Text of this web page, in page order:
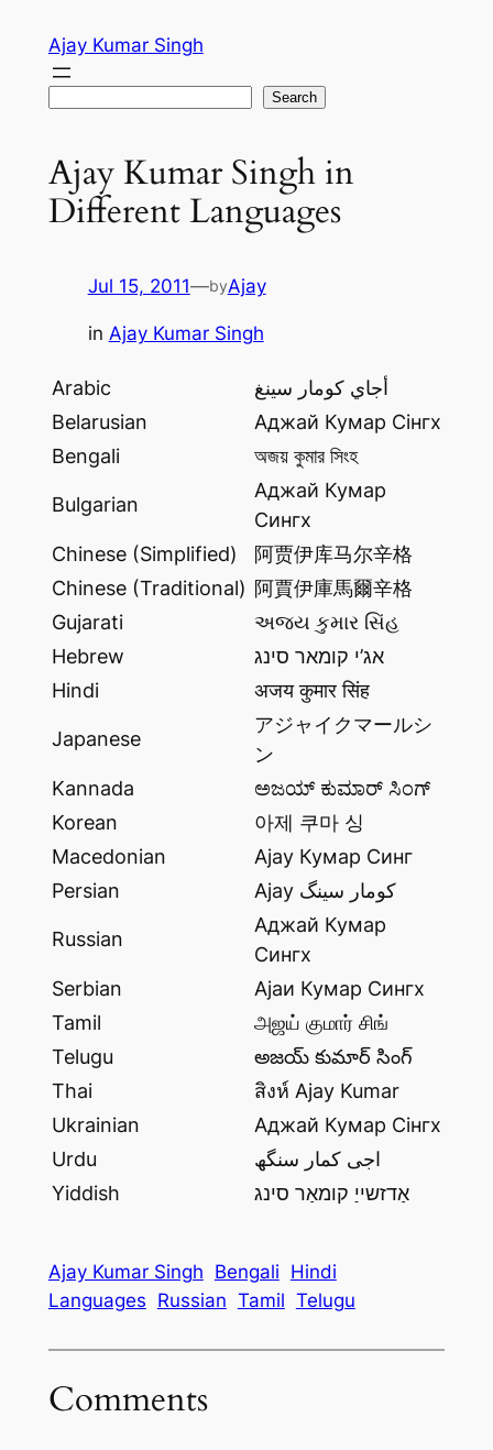
content
Ajay Kumar Singh
Search
Ajay Kumar Singh in
Different Languages
Jul 15, 2011—byAjay
in Ajay Kumar Singh
Arabic
أجاي كومار سينغ
Belarusian
Аджай Кумар Сінгх
Bengali
অজয় কুমার সিংহ
Bulgarian
Аджай Кумар
Сингх
Chinese (Simplified)
阿贾伊库马尔辛格
Chinese (Traditional) 阿賈伊庫馬爾辛格
Gujarati
અજય કુમાર સિંહ
Hebrew
אג’י קומאר סינג
Hindi
अजय कुमार सिंह
Japanese
アジャイクマールシ
ン
Kannada
ಅಜಯ್ ಕುಮಾರ್ ಸಿಂಗ್
Korean
아제 쿠마 싱
Macedonian
Ajay Кумар Синг
Persian
Ajay کومار سینگ
Russian
Аджай Кумар
Сингх
Serbian
Ајаи Кумар Сингх
Tamil
அஜய் குமார் சிங்
Telugu
అజయ్ కుమార్ సింగ్
Thai
สิงห์ Ajay Kumar
Ukrainian
Аджай Кумар Сінгх
Urdu
اجی کمار سنگھ
Yiddish
אַדזשייַ קומאַר סינג
Ajay Kumar Singh Bengali Hindi
Languages Russian Tamil Telugu
Comments